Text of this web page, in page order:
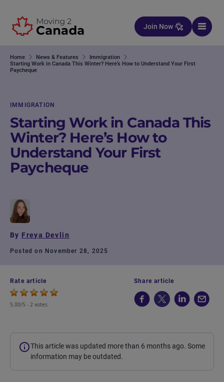
Join Now
Home News & Features
Immigration
Starting Work in Canada This Winter? Here’s How to Understand Your First
Paycheque
IMMIGRATION
Starting Work in Canada This
Winter? Here’s How to
Understand Your First
Paycheque
By Freya Devlin
Posted on November 28, 2025
Rate article
5.00/5 - 2 votes
Share article
This article was updated more than 6 months ago. Some
information may be outdated.